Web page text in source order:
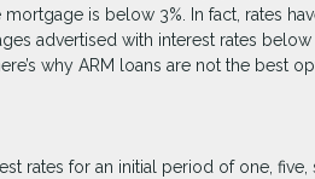
is below 3%. In fact, rates
advertised with interest rates below
why ARM loans are not the best
rates for an initial period of one, five,